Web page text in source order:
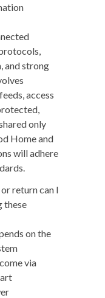
and strong
access
only
Home and
will adhere
return can I
these
on the
via